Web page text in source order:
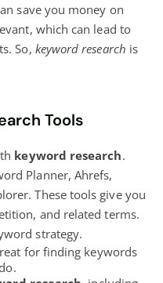
save you money on
which can lead to
So, keyword research is
Tools
keyword research.
Planner, Ahrefs,
These tools give you
and related terms.
strategy.
for finding keywords